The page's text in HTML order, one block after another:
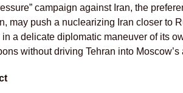
campaign against Iran, the
may push a nuclearizing Iran closer to
in a delicate diplomatic maneuver of its
without driving Tehran into Moscow’s